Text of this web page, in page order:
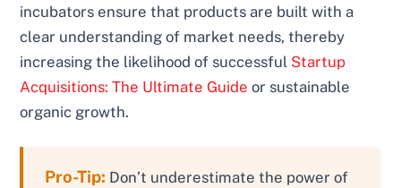
incubators ensure that products are built with a
clear understanding of market needs, thereby
increasing the likelihood of successful Startup
Acquisitions: The Ultimate Guide or sustainable
organic growth.
Pro-Tip: Don’t underestimate the power of